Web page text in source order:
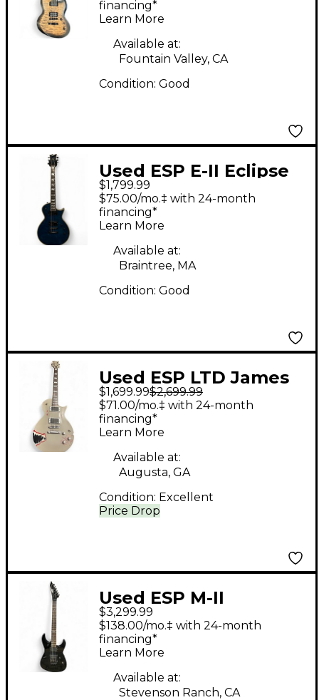
Electric Guitar
financing*
Learn More
Available at:
Fountain Valley, CA
Condition: Good
Used ESP E-II Eclipse
MARINE BLUE Solid
Body Electric Guitar
$1,799.99
$75.00/mo.‡ with 24-month
financing*
Learn More
Available at:
Braintree, MA
Condition: Good
Used ESP LTD James
Hetfield Truckster
Gunmetal Gray Solid
Body Electric Guitar
$1,699.99$2,699.99
Price Drop
$71.00/mo.‡ with 24-month
financing*
Learn More
Available at:
Augusta, GA
Condition: Excellent
Used ESP M-II
Standard Series Black
Solid Body Electric
Guitar
$3,299.99
$138.00/mo.‡ with 24-month
financing*
Learn More
Available at:
Stevenson Ranch, CA